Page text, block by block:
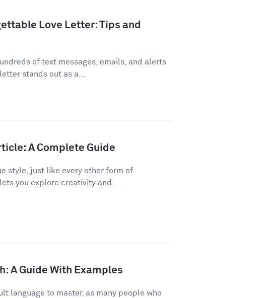
Love Letter: Tips and
of text messages, emails, and alerts
stands out as a...
A Complete Guide
style, just like every other form of
you explore creativity and...
A Guide With Examples
language to master, as many people who